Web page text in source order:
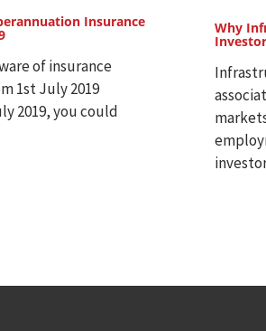
Insurance
of insurance
1st July 2019
2019, you could
Why